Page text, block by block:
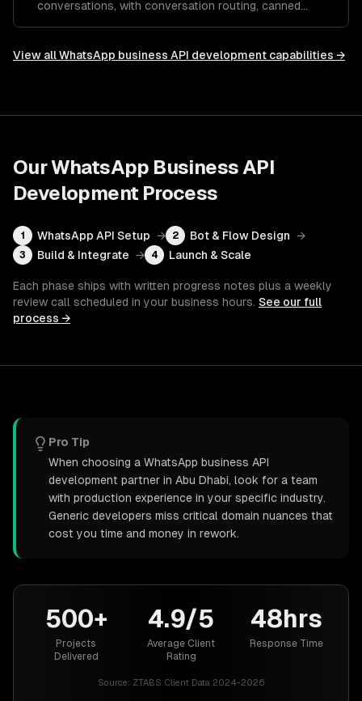
conversations, with conversation routing, canned
View allWhatsApp business API development capabilities →
OurWhatsApp Business API
Development Process
1 WhatsApp API Setup → 2 Bot & Flow Design →
3 Build & Integrate → 4 Launch & Scale
Each phase ships with written progress notes plus a weekly
review call scheduled in your business hours. See our full
process →
Pro Tip
When choosing a WhatsApp business API
development partner in Abu Dhabi, look for a team
with production experience in your specific industry.
Generic developers miss critical domain nuances that
cost you time and money in rework.
500+
Projects
Delivered
4.9/5
Average Client
Rating
48hrs
Response Time
Source: ZTABS Client Data 2024-2026